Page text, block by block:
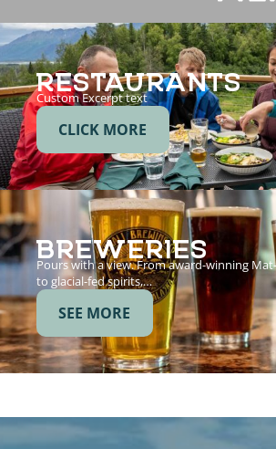
RESTAURANTS
Custom Excerpt text
CLICK MORE
BREWERIES
Pours with a view. From award-winning
to glacial-fed spirits,…
SEE MORE